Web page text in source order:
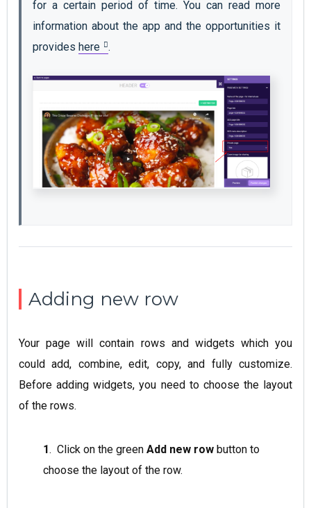
for a certain period of time. You can read more
information about the app and the opportunities it
provides here .
Adding new row
Your page will contain rows and widgets which you
could add, combine, edit, copy, and fully customize.
Before adding widgets, you need to choose the layout
of the rows.
1. Click on the green Add new row button to
choose the layout of the row.